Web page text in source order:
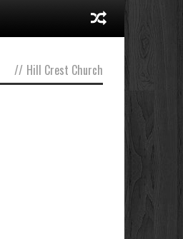
// Hill Crest Church